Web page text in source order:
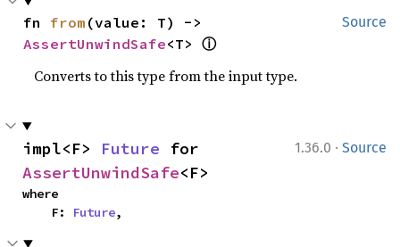
Source
fn from
AssertUnwindSafe<T> ⓘ
Converts to this type from the input type.
1.36.0 · Source
impl<F> Future
AssertUnwindSafe<F>
where
    F:
Future,